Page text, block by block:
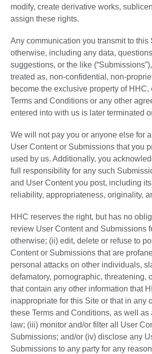
modify, create derivative works,
assign these rights.
Any communication you transmit to this
otherwise, including any data,
suggestions, or the like
treated as, non-confidential, non-
become the exclusive property of HHC,
Terms and Conditions or any other
entered into with us is later terminated
We will not pay you or anyone else for
User Content or Submissions that you
used by us. Additionally, you
full responsibility for any such
and User Content you post, including
reliability, appropriateness, originality,
HHC reserves the right, but has no
review User Content and Submissions
otherwise; (ii) edit, delete or refuse to
Content or Submissions that are
personal attacks on other individuals,
defamatory, pornographic, threatening,
that contain any other information that
inappropriate for this Site or that in any
these Terms and Conditions, as well
law; (iii) monitor and/or filter all User
Submissions; and/or (iv) disclose any
Submissions to any party for any